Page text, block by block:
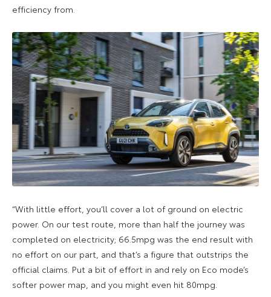
efficiency from.
“With little effort, you’ll cover a lot of ground on electric
power. On our test route, more than half the journey was
completed on electricity; 66.5mpg was the end result with
no effort on our part, and that’s a figure that outstrips the
official claims. Put a bit of effort in and rely on Eco mode’s
softer power map, and you might even hit 80mpg.